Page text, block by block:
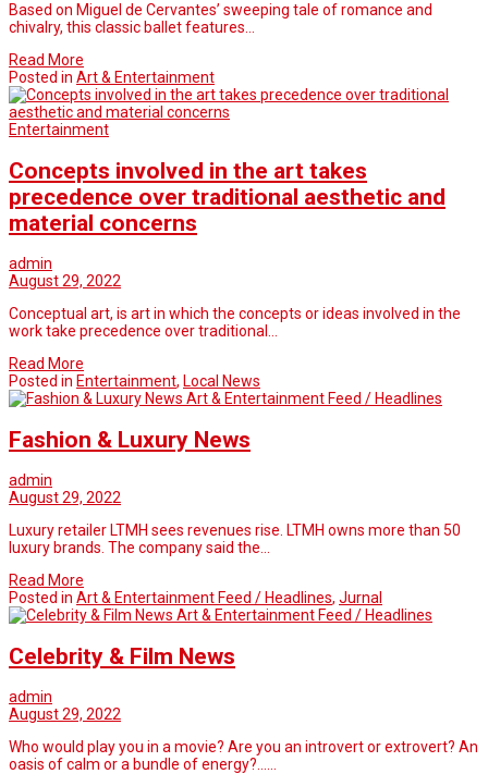
Based on Miguel de Cervantes’ sweeping tale of romance and
chivalry, this classic ballet features…
Read More
Posted in Art & Entertainment
Entertainment
Concepts involved in the art takes
precedence over traditional aesthetic and
material concerns
admin
August 29, 2022
Conceptual art, is art in which the concepts or ideas involved in the
work take precedence over traditional…
Read More
Posted in Entertainment, Local News
Art & Entertainment Feed / Headlines
Fashion & Luxury News
admin
August 29, 2022
Luxury retailer LTMH sees revenues rise. LTMH owns more than 50
luxury brands. The company said the…
Read More
Posted in Art & Entertainment Feed / Headlines, Jurnal
Art & Entertainment Feed / Headlines
Celebrity & Film News
admin
August 29, 2022
Who would play you in a movie? Are you an introvert or extrovert? An
oasis of calm or a bundle of energy?……